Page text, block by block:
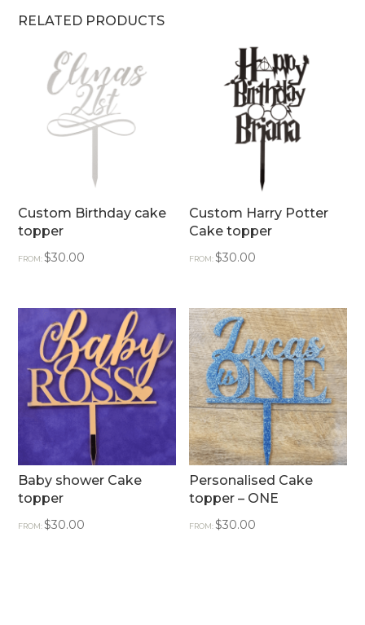
RELATED PRODUCTS
Custom Birthday cake
topper
FROM:$30.00
Custom Harry Potter
Cake topper
FROM:$30.00
Baby shower Cake
topper
FROM:$30.00
Personalised Cake
topper – ONE
FROM:$30.00